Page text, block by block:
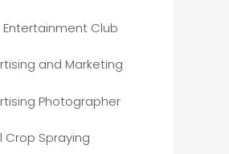
Entertainment Club
and Marketing
Photographer
Crop Spraying